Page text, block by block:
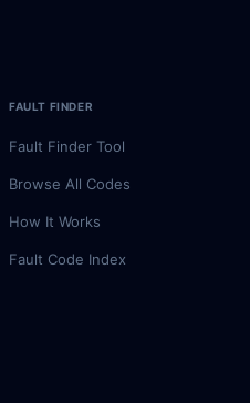
FAULT FINDER
Fault Finder Tool
Browse All Codes
How It Works
Fault Code Index